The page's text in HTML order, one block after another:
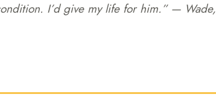
I’d give my life for him.” — Wade,